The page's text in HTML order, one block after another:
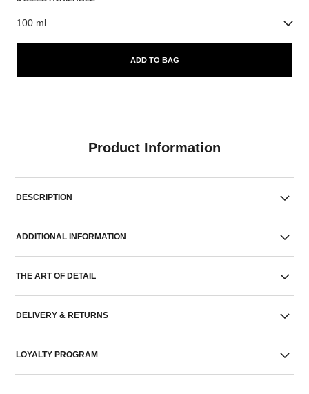
100 ml
ADD TO BAG
Product Information
DESCRIPTION
ADDITIONAL INFORMATION
THE ART OF DETAIL
DELIVERY & RETURNS
LOYALTY PROGRAM